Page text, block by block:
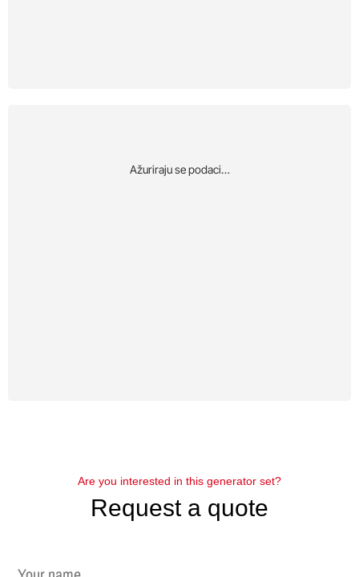
Αžuriraju se podaci…
Are you interested in this generator set?
Request a quote
Please leave this field empty.